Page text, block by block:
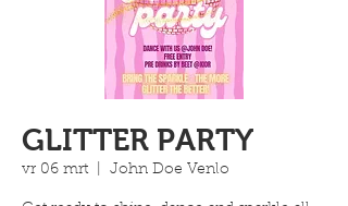
GLITTER PARTY
vr 06 mrt
  |
John Doe Venlo